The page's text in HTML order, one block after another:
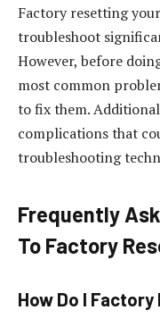
Factory resetting
troubleshoot
However, before
most common
to fix them.
complications that
troubleshooting
Frequently
To Factory
How Do I Factory